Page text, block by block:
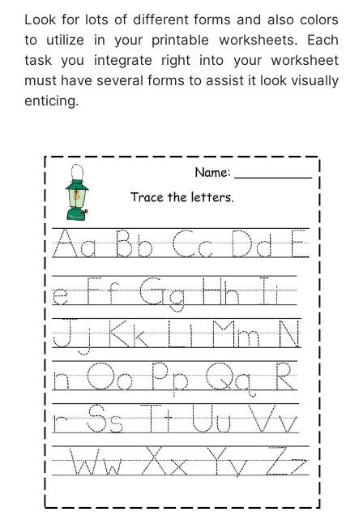
Look for lots of different forms and also colors
to utilize in your printable worksheets. Each
task you integrate right into your worksheet
must have several forms to assist it look visually
enticing.